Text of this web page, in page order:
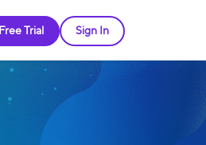
Free Trial Sign In